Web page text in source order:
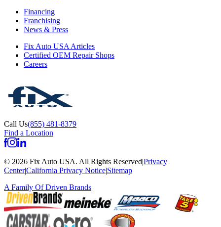
Financing
Franchising
News & Press
Fix Auto USA Articles
Certified OEM Repair Shops
Careers
Call Us(855) 481-8379
Find a Location
© 2026 Fix Auto USA. All Rights Reserved|Privacy
Center|California Privacy Notice|Sitemap
A Family OfDriven Brands